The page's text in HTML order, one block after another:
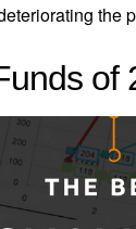
the
of